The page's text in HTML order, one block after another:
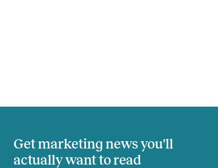
Get marketing news you'll
actually want to read